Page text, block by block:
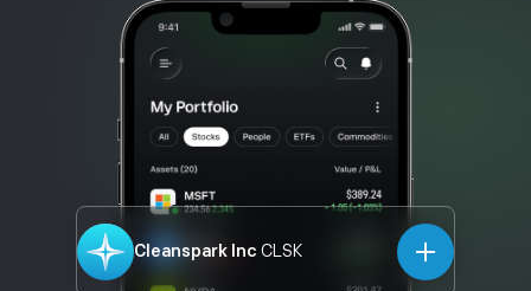
Cleanspark Inc CLSK